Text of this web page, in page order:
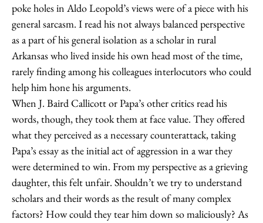
poke holes in Aldo Leopold’s views were of a piece with his
general sarcasm. I read his not always balanced perspective
as a part of his general isolation as a scholar in rural
Arkansas who lived inside his own head most of the time,
rarely finding among his colleagues interlocutors who could
help him hone his arguments.
When J. Baird Callicott or Papa’s other critics read his
words, though, they took them at face value. They offered
what they perceived as a necessary counterattack, taking
Papa’s essay as the initial act of aggression in a war they
were determined to win. From my perspective as a grieving
daughter, this felt unfair. Shouldn’t we try to understand
scholars and their words as the result of many complex
factors? How could they tear him down so maliciously? As